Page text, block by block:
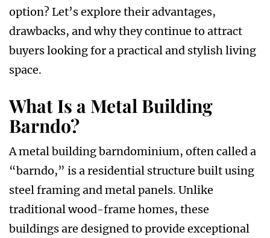
option? Let’s explore their advantages,
drawbacks, and why they continue to attract
buyers looking for a practical and stylish living
space.
What Is a Metal Building
Barndo?
A metal building barndominium, often called a
“barndo,” is a residential structure built using
steel framing and metal panels. Unlike
traditional wood-frame homes, these
buildings are designed to provide exceptional